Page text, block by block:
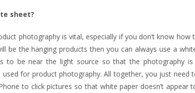
sheet?
photography is vital, especially if you don’t know
be the hanging products then you can always use a
to be near the light source so that the photography
for product photography. All together, you just need
to click pictures so that white paper doesn’t appear